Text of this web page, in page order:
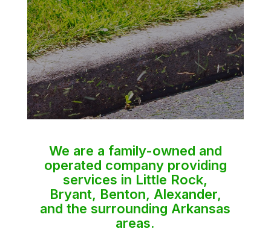
We are a family-owned and
operated company providing
services in Little Rock,
Bryant, Benton, Alexander,
and the surrounding Arkansas
areas.